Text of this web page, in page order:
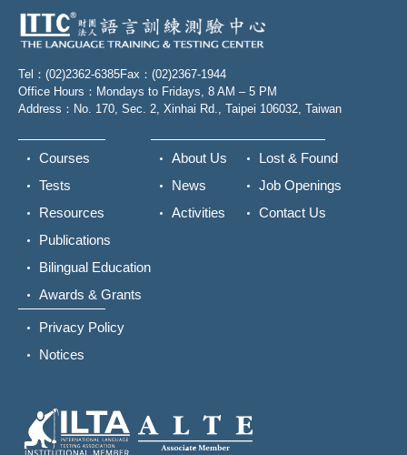
Tel：(02)2362-6385Fax：(02)2367-1944
Office Hours：Mondays to Fridays, 8 AM – 5 PM
Address：No. 170, Sec. 2, Xinhai Rd., Taipei 106032, Taiwan
Courses
Tests
Resources
Publications
Bilingual Education
Awards & Grants
About Us
News
Activities
Lost & Found
Job Openings
Contact Us
Privacy Policy
Notices